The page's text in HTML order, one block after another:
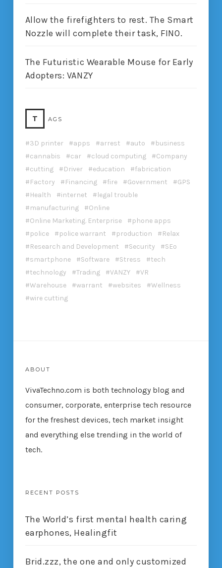
Allow the firefighters to rest. The Smart
Nozzle will complete their task, FINO.
The Futuristic Wearable Mouse for Early
Adopters: VANZY
T AGS
3D printer apps arrest auto
business
cannabis
car cloud computing
Company
cutting
Driver education
fabrication
Factory
Financing fire Government
GPS
Health
internet
legal trouble
manufacturing
Online
Online Marketing. Enterprise
phone apps
police
police warrant production
Relax
Research and Development
Security
SEo
smartphone
Software Stress
tech
technology
Trading VANZY
VR
Warehouse
warrant websites
Wellness
wire cutting
ABOUT
VivaTechno.com is both technology blog and
consumer, corporate, enterprise tech resource
for the freshest devices, tech market insight
and everything else trending in the world of
tech.
RECENT POSTS
The World’s first mental health caring
earphones, Healingfit
Brid.zzz, the one and only customized